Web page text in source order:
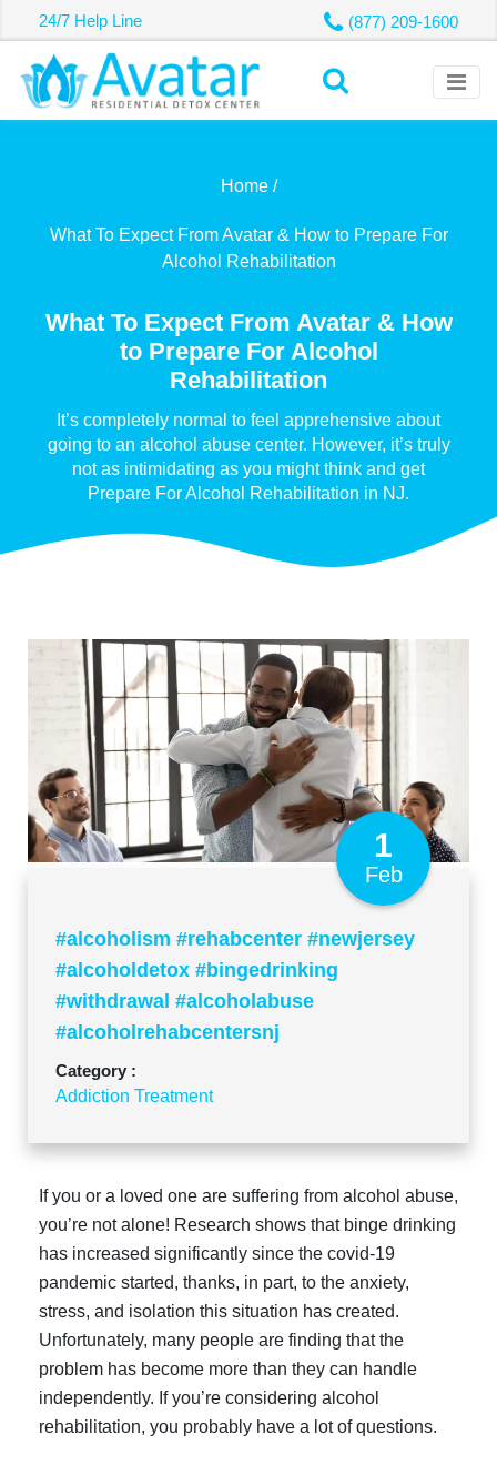
24/7 Help Line (877) 209-1600
Home /
What To Expect From Avatar & How to Prepare For
Alcohol Rehabilitation
What To Expect From Avatar & How
to Prepare For Alcohol
Rehabilitation
It’s completely normal to feel apprehensive about
going to an alcohol abuse center. However, it’s truly
not as intimidating as you might think and get
Prepare For Alcohol Rehabilitation in NJ.
1
Feb
#alcoholism #rehabcenter #newjersey
#alcoholdetox #bingedrinking
#withdrawal #alcoholabuse
#alcoholrehabcentersnj
Category :
Addiction Treatment
If you or a loved one are suffering from alcohol abuse,
you’re not alone! Research shows that binge drinking
has increased significantly since the covid-19
pandemic started, thanks, in part, to the anxiety,
stress, and isolation this situation has created.
Unfortunately, many people are finding that the
problem has become more than they can handle
independently. If you’re considering alcohol
rehabilitation, you probably have a lot of questions.